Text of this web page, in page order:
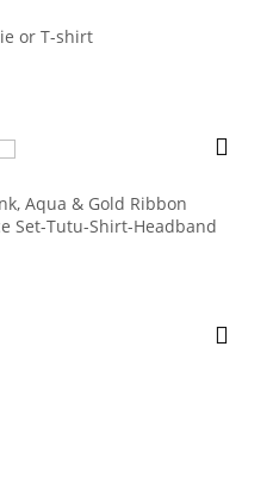
or T-shirt
Aqua & Gold Ribbon
Set-Tutu-Shirt-Headband